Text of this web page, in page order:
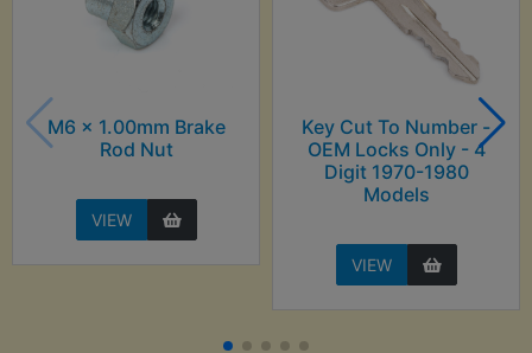
M6 x 1.00mm Brake
Rod Nut
VIEW
Key Cut To Number -
OEM Locks Only - 4
Digit 1970-1980
Models
VIEW